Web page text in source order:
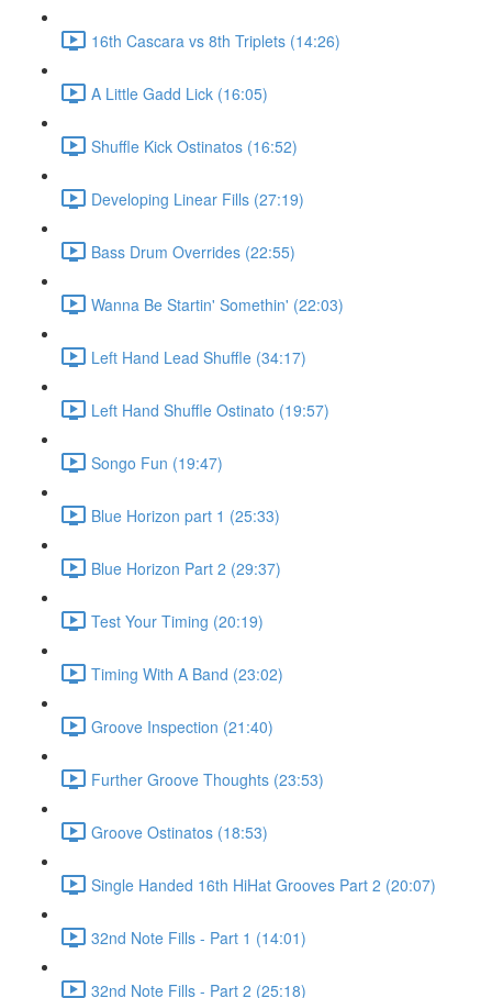
16th Cascara vs 8th Triplets (14:26)
A Little Gadd Lick (16:05)
Shuffle Kick Ostinatos (16:52)
Developing Linear Fills (27:19)
Bass Drum Overrides (22:55)
Wanna Be Startin' Somethin' (22:03)
Left Hand Lead Shuffle (34:17)
Left Hand Shuffle Ostinato (19:57)
Songo Fun (19:47)
Blue Horizon part 1 (25:33)
Blue Horizon Part 2 (29:37)
Test Your Timing (20:19)
Timing With A Band (23:02)
Groove Inspection (21:40)
Further Groove Thoughts (23:53)
Groove Ostinatos (18:53)
Single Handed 16th HiHat Grooves Part 2 (20:07)
32nd Note Fills - Part 1 (14:01)
32nd Note Fills - Part 2 (25:18)